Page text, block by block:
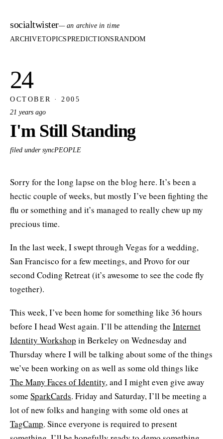
socialtwister— an archive in time
ARCHIVETOPICSPREDICTIONSRANDOM
24
OCTOBER · 2005
21 years ago
I'm Still Standing
filed under syncPEOPLE
Sorry for the long lapse on the blog here. It’s been a
hectic couple of weeks, but mostly I’ve been fighting the
flu or something and it’s managed to really chew up my
precious time.
In the last week, I swept through Vegas for a wedding,
San Francisco for a few meetings, and Provo for our
second Coding Retreat (it’s awesome to see the code fly
together).
This week, I’ve been home for something like 36 hours
before I head West again. I’ll be attending the Internet
Identity Workshop in Berkeley on Wednesday and
Thursday where I will be talking about some of the things
we’ve been working on as well as some old things like
The Many Faces of Identity, and I might even give away
some SparkCards. Friday and Saturday, I’ll be meeting a
lot of new folks and hanging with some old ones at
TagCamp. Since everyone is required to present